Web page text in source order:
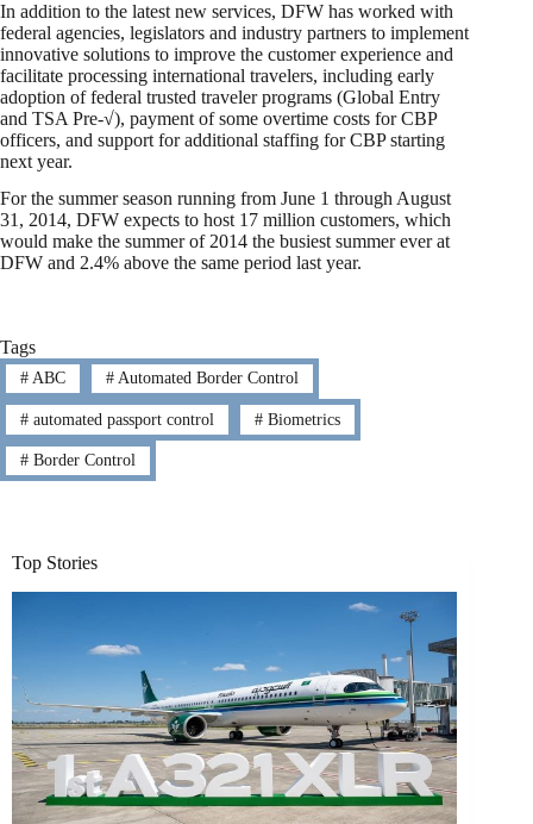
In addition to the latest new services, DFW has worked with
federal agencies, legislators and industry partners to implement
innovative solutions to improve the customer experience and
facilitate processing international travelers, including early
adoption of federal trusted traveler programs (Global Entry
and TSA Pre-√), payment of some overtime costs for CBP
officers, and support for additional staffing for CBP starting
next year.
For the summer season running from June 1 through August
31, 2014, DFW expects to host 17 million customers, which
would make the summer of 2014 the busiest summer ever at
DFW and 2.4% above the same period last year.
Tags
#ABC #Automated Border Control
#automated passport control #Biometrics
#Border Control
Top Stories